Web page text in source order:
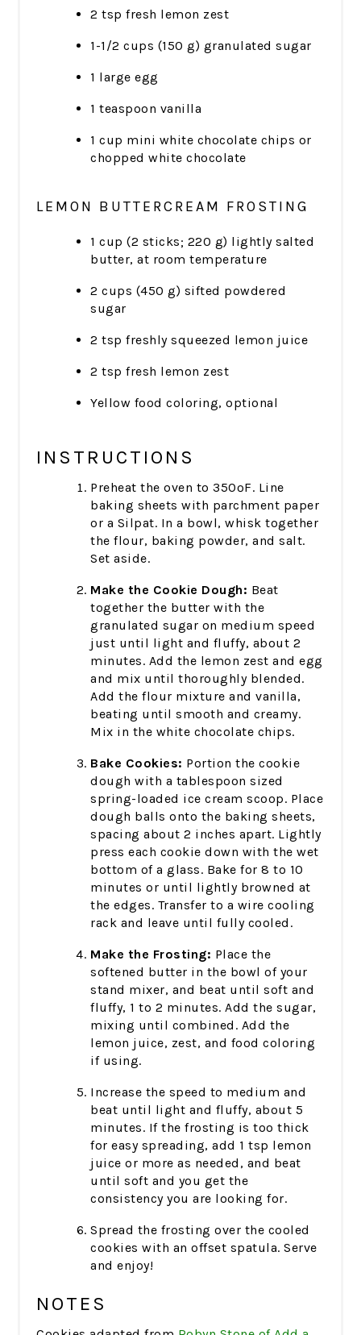
2 tsp fresh lemon zest
1-1/2 cups (150 g) granulated sugar
1 large egg
1 teaspoon vanilla
1 cup mini white chocolate chips or
chopped white chocolate
LEMON BUTTERCREAM FROSTING
1 cup (2 sticks; 220 g) lightly salted
butter, at room temperature
2 cups (450 g) sifted powdered
sugar
2 tsp freshly squeezed lemon juice
2 tsp fresh lemon zest
Yellow food coloring, optional
INSTRUCTIONS
Preheat the oven to 350ºF. Line
baking sheets with parchment paper
or a Silpat. In a bowl, whisk together
the flour, baking powder, and salt.
Set aside.
Make the Cookie Dough: Beat
together the butter with the
granulated sugar on medium speed
just until light and fluffy, about 2
minutes. Add the lemon zest and egg
and mix until thoroughly blended.
Add the flour mixture and vanilla,
beating until smooth and creamy.
Mix in the white chocolate chips.
Bake Cookies: Portion the cookie
dough with a tablespoon sized
spring-loaded ice cream scoop. Place
dough balls onto the baking sheets,
spacing about 2 inches apart. Lightly
press each cookie down with the wet
bottom of a glass. Bake for 8 to 10
minutes or until lightly browned at
the edges. Transfer to a wire cooling
rack and leave until fully cooled.
Make the Frosting: Place the
softened butter in the bowl of your
stand mixer, and beat until soft and
fluffy, 1 to 2 minutes. Add the sugar,
mixing until combined. Add the
lemon juice, zest, and food coloring
if using.
Increase the speed to medium and
beat until light and fluffy, about 5
minutes. If the frosting is too thick
for easy spreading, add 1 tsp lemon
juice or more as needed, and beat
until soft and you get the
consistency you are looking for.
Spread the frosting over the cooled
cookies with an offset spatula. Serve
and enjoy!
NOTES